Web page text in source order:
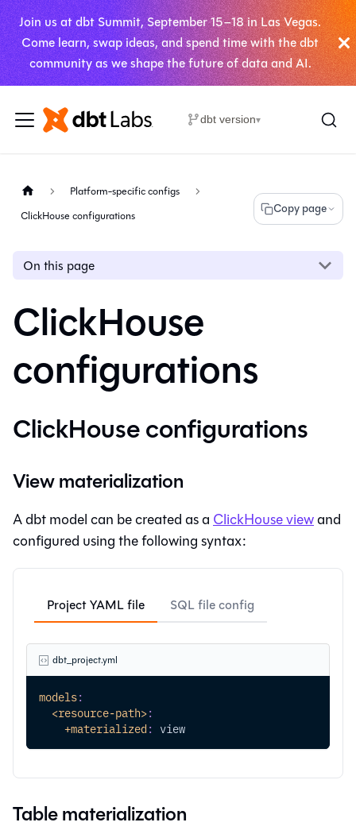
Join us at dbt Summit, September 15–18 in Las Vegas.
Come learn, swap ideas, and spend time with the dbt
community as we shape the future of data and AI.
dbt version▾
Platform-specific configs
ClickHouse configurations
Copy page
On this page
ClickHouse
configurations
ClickHouse configurations
View materialization
A dbt model can be created as a ClickHouse viewand
configured using the following syntax:
Project YAML file SQL file config
dbt_project.yml
models:
<resource-path>:
+materialized : view
Table materialization